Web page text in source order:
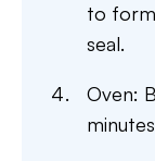
to
seal.
Oven: